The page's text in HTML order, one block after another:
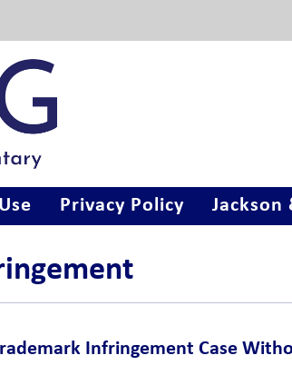
Privacy Policy Jackson
Infringement Case